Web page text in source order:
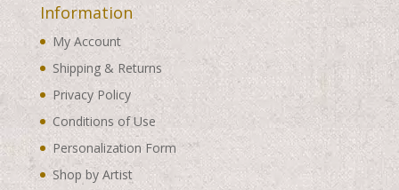
Information
My Account
Shipping & Returns
Privacy Policy
Conditions of Use
Personalization Form
Shop by Artist